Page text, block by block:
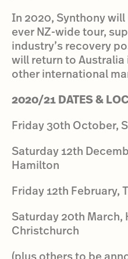
In 2020, Synthony
ever NZ-wide tour,
industry’s recovery
will return to
other international
2020/21 DATES &
Friday 30th October,
Saturday 12th
Hamilton
Friday 12th February,
Saturday 20th March,
Christchurch